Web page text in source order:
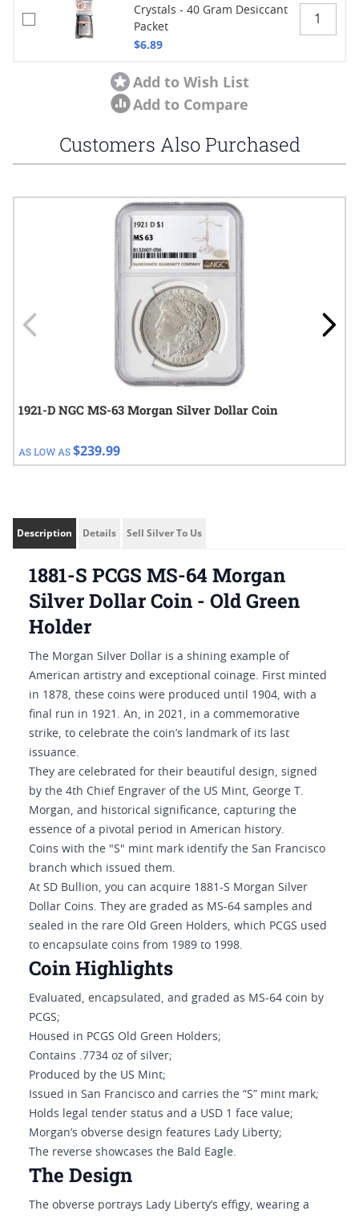
Crystals - 40 Gram Desiccant
Packet
$6.89
Add to Wish List
Add to Compare
Customers Also Purchased
Navigating through the elements of the carousel is possible
Press to skip carousel
Press to go to carousel navigation
1921-D NGC MS-63 Morgan Silver Dollar Coin
AS LOW AS$239.99
Description Details Sell Silver To Us
1881-S PCGS MS-64 Morgan
Silver Dollar Coin - Old Green
Holder
The Morgan Silver Dollar is a shining example of
American artistry and exceptional coinage. First minted
in 1878, these coins were produced until 1904, with a
final run in 1921. An, in 2021, in a commemorative
strike, to celebrate the coin’s landmark of its last
issuance.
They are celebrated for their beautiful design, signed
by the 4th Chief Engraver of the US Mint, George T.
Morgan, and historical significance, capturing the
essence of a pivotal period in American history.
Coins with the "S" mint mark identify the San Francisco
branch which issued them.
At SD Bullion, you can acquire 1881-S Morgan Silver
Dollar Coins. They are graded as MS-64 samples and
sealed in the rare Old Green Holders, which PCGS used
to encapsulate coins from 1989 to 1998.
Coin Highlights
Evaluated, encapsulated, and graded as MS-64 coin by
PCGS;
Housed in PCGS Old Green Holders;
Contains .7734 oz of silver;
Produced by the US Mint;
Issued in San Francisco and carries the “S” mint mark;
Holds legal tender status and a USD 1 face value;
Morgan’s obverse design features Lady Liberty;
The reverse showcases the Bald Eagle.
The Design
The obverse portrays Lady Liberty’s effigy, wearing a